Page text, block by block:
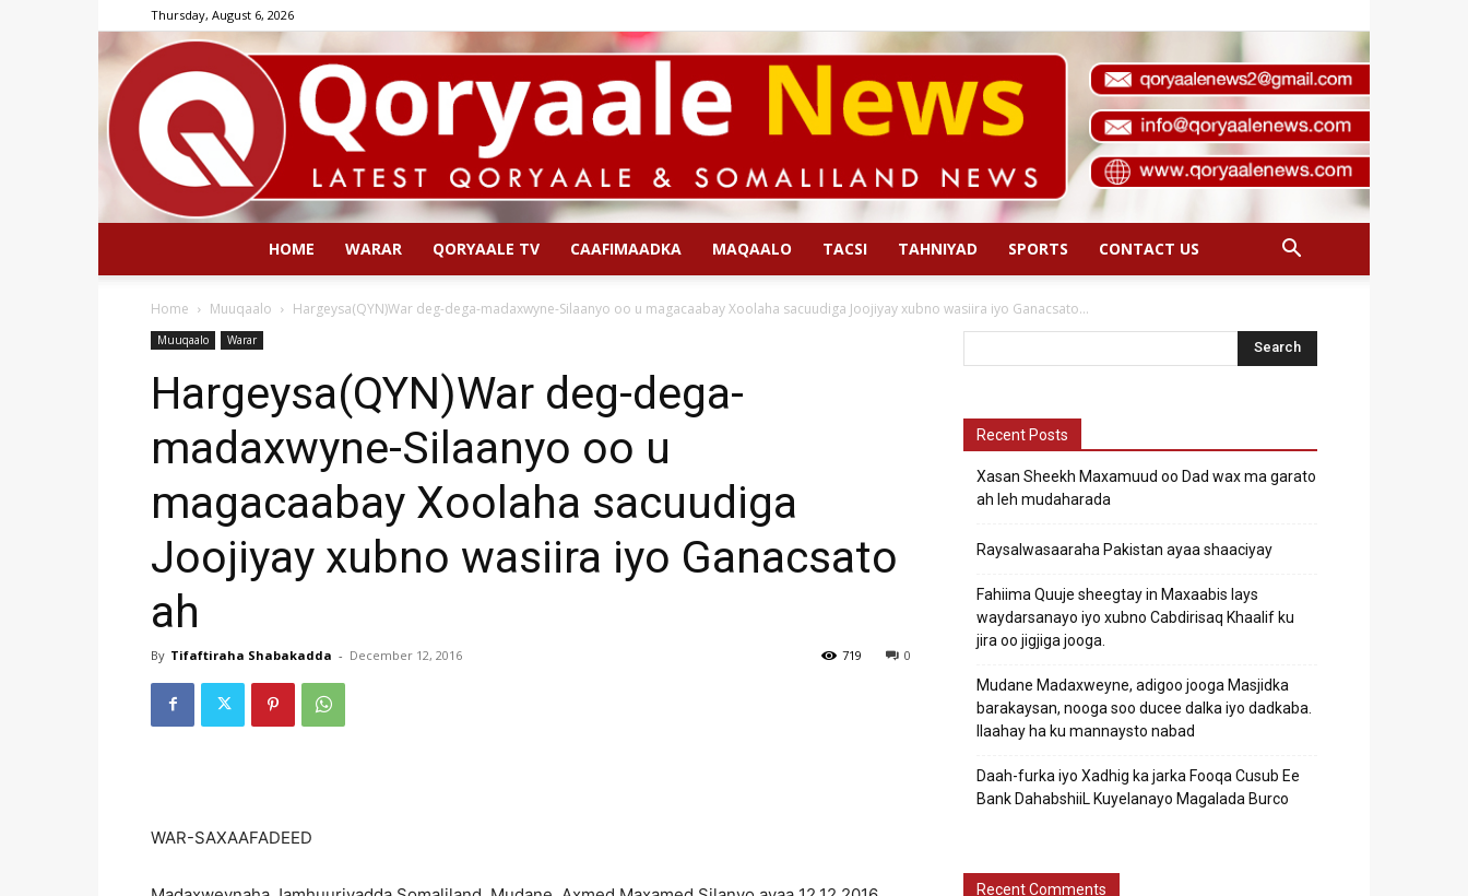
Thursday, August 6, 2026
HOME WARAR QORYAALE TV CAAFIMAADKA MAQAALO TACSI TAHNIYAD SPORTS CONTACT US
Home Muuqaalo Hargeysa(QYN)War deg-dega-madaxwyne-Silaanyo oo u magacaabay Xoolaha sacuudiga Joojiyay xubno wasiira iyo Ganacsato...
Muuqaalo Warar
Hargeysa(QYN)War deg-dega-
madaxwyne-Silaanyo oo u
magacaabay Xoolaha sacuudiga
Joojiyay xubno wasiira iyo Ganacsato
ah
By Tifaftiraha Shabakadda - December 12, 2016 0
719
WAR-SAXAAFADEED
Recent Posts
Xasan Sheekh Maxamuud oo Dad wax ma garato
ah leh mudaharada
Raysalwasaaraha Pakistan ayaa shaaciyay
Fahiima Quuje sheegtay in Maxaabis lays
waydarsanayo iyo xubno Cabdirisaq Khaalif ku
jira oo jigjiga jooga.
Mudane Madaxweyne, adigoo jooga Masjidka
barakaysan, nooga soo ducee dalka iyo dadkaba.
Ilaahay ha ku mannaysto nabad
Daah-furka iyo Xadhig ka jarka Fooqa Cusub Ee
Bank DahabshiiL Kuyelanayo Magalada Burco
Recent Comments